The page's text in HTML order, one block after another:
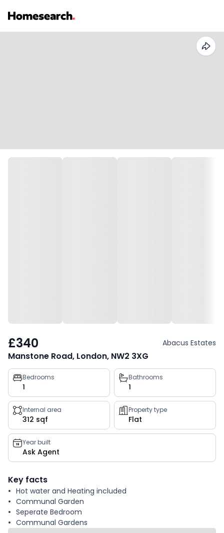
£340 Abacus Estates
Manstone Road, London, NW2 3XG
Property
key
facts
Bedrooms
1
Bathrooms
1
Internal area
312 sqf
Property type
Flat
Year built
Ask Agent
Key facts
Hot water and Heating included
Communal Garden
Seperate Bedroom
Communal Gardens